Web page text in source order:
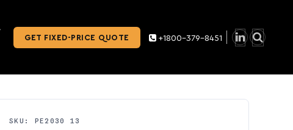
GET FIXED-PRICE QUOTE +1800-379-8451
SKU: PE2030 13